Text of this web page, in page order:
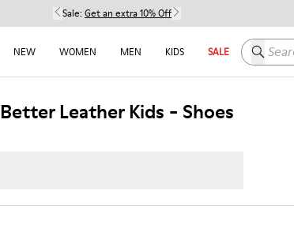
Sale: Get an extra 10% Off
NEW WOMEN MEN KIDS SALE Search
Better Leather Kids - Shoes